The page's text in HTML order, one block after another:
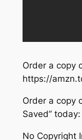
Order a copy
https://
Order a copy
Saved”
No Copyright